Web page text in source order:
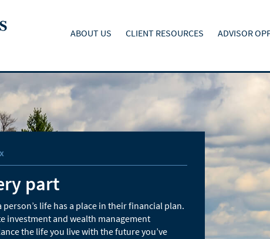
ABOUT US CLIENT RESOURCES ADVISOR
part
person’s life has a place in their financial plan.
investment and wealth management
the life you live with the future you’ve